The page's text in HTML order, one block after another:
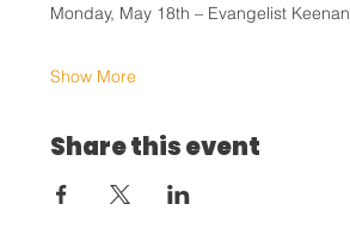
Monday, May 18th – Evangelist
Show More
Share this event